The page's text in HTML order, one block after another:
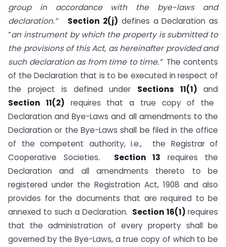
group in accordance with the bye-laws and
declaration.”
Section 2(j) defines a Declaration as
“an instrument by which the property is submitted to
the provisions of this Act, as hereinafter provided and
such declaration as from time to time.”The contents
of the Declaration that is to be executed in respect of
the project is defined under Sections 11(1)and
Section 11(2) requires that a true copy of the
Declaration and Bye-Laws and all amendments to the
Declaration or the Bye-Laws shall be filed in the office
of the competent authority, i.e., the Registrar of
Cooperative Societies. Section 13 requires the
Declaration and all amendments thereto to be
registered under the Registration Act, 1908 and also
provides for the documents that are required to be
annexed to such a Declaration. Section 16(1) requires
that the administration of every property shall be
governed by the Bye-Laws, a true copy of which to be